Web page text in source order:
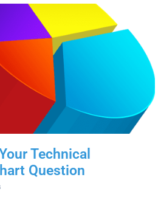
Technical
Question